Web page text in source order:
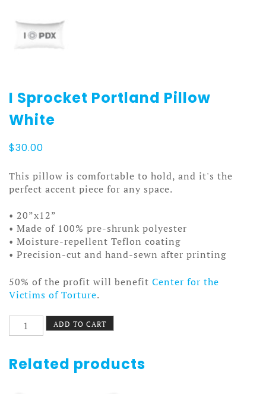
I Sprocket Portland Pillow
White
$30.00
This pillow is comfortable to hold, and it's the
perfect accent piece for any space.
• 20”x12”
• Made of 100% pre-shrunk polyester
• Moisture-repellent Teflon coating
• Precision-cut and hand-sewn after printing
50% of the profit will benefit Center for the
Victims of Torture.
Sprocket
Pillow
White
ADD TO CART
Related products